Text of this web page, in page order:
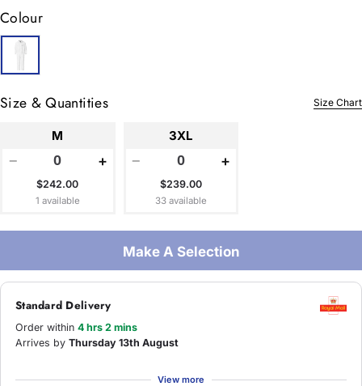
Colour
Size & Quantities Size Chart
M
− +
$242.00
1 available
3XL
− +
$239.00
33 available
Make A Selection
Standard Delivery
Order within 4 hrs 2 mins
Arrives by Thursday 13th August
View more